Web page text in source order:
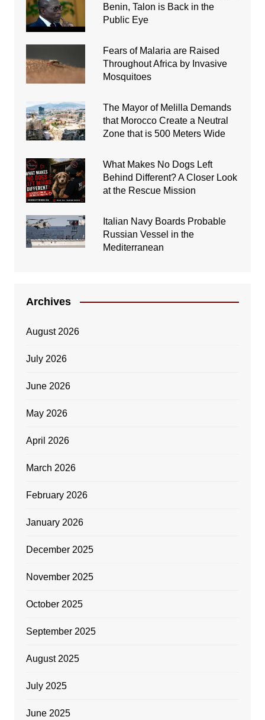
Benin, Talon is Back in the
Public Eye
Fears of Malaria are Raised
Throughout Africa by Invasive
Mosquitoes
The Mayor of Melilla Demands
that Morocco Create a Neutral
Zone that is 500 Meters Wide
What Makes No Dogs Left
Behind Different? A Closer Look
at the Rescue Mission
Italian Navy Boards Probable
Russian Vessel in the
Mediterranean
Archives
August 2026
July 2026
June 2026
May 2026
April 2026
March 2026
February 2026
January 2026
December 2025
November 2025
October 2025
September 2025
August 2025
July 2025
June 2025